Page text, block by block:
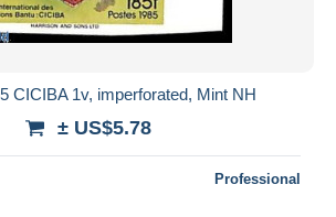
CICIBA 1v, imperforated, Mint NH
± US$5.78
Professional